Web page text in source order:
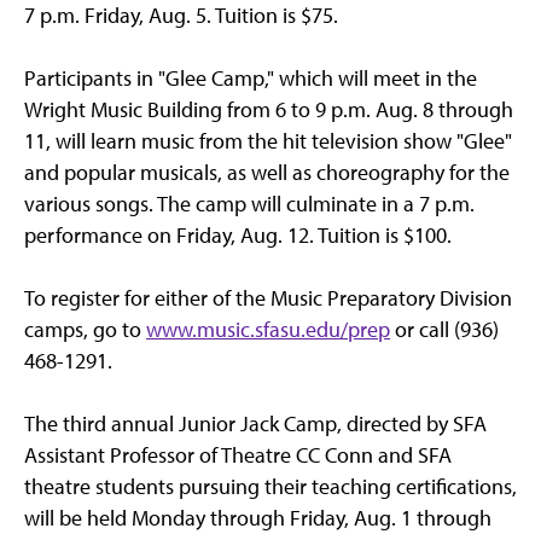
7 p.m. Friday, Aug. 5. Tuition is $75.
Participants in "Glee Camp," which will meet in the
Wright Music Building from 6 to 9 p.m. Aug. 8 through
11, will learn music from the hit television show "Glee"
and popular musicals, as well as choreography for the
various songs. The camp will culminate in a 7 p.m.
performance on Friday, Aug. 12. Tuition is $100.
To register for either of the Music Preparatory Division
camps, go towww.music.sfasu.edu/prepor call (936)
468-1291.
The third annual Junior Jack Camp, directed by SFA
Assistant Professor of Theatre CC Conn and SFA
theatre students pursuing their teaching certifications,
will be held Monday through Friday, Aug. 1 through